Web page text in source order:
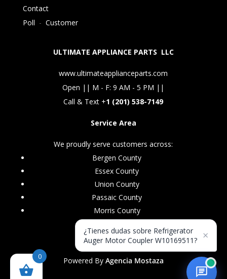
Contact
Poll - Customer
ULTIMATE APPLIANCE PARTS LLC
www.ultimateapplianceparts.com
Open || M - F: 9 AM - 5 PM ||
Call & Text +1 (201) 538-7149
Service Area
We proudly serve customers across:
Bergen County
Essex County
Union County
Passaic County
Morris County
Powered By Agencia Mostaza
0
¿Tienes dudas sobre Refrigerator
Auger Motor Coupler W10169511?
×